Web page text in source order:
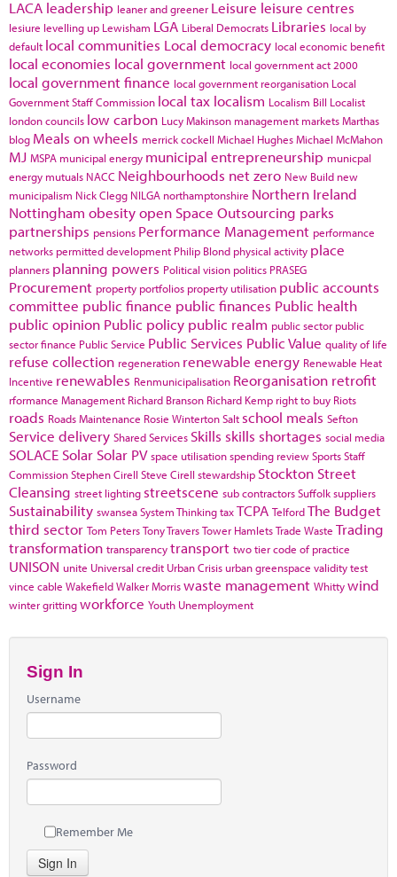
LACA leadership leaner and greener Leisure leisure centres
lesiure levelling up Lewisham LGA Liberal Democrats Libraries local by
default local communities Local democracy local economic benefit
local economies local government local government act 2000
local government finance local government reorganisation Local
Government Staff Commission local tax localism Localism Bill Localist
london councils low carbon Lucy Makinson management marketsMarthas
blog Meals on wheels merrick cockell Michael HughesMichael McMahon
MJ MSPA municipal energy municipal entrepreneurship municpal
energy mutuals NACC Neighbourhoods net zero New Build new
municipalism Nick Clegg NILGA northamptonshire Northern Ireland
Nottingham obesityopen Space Outsourcing parks
partnerships pensions Performance Management performance
networks permitted development Philip Blond physical activity place
planners planning powers Political vision politics PRASEG
Procurement property portfolios property utilisation public accounts
committee public finance public finances Public health
public opinion Public policy public realm public sector public
sector finance Public Service Public Services Public Value quality of life
refuse collection regeneration renewable energy Renewable Heat
Incentive renewables Renmunicipalisation Reorganisation retrofit
rformance Management Richard Branson Richard Kemp right to buy Riots
roads Roads Maintenance Rosie WintertonSalt school meals Sefton
Service delivery Shared Services Skills skills shortages social media
SOLACE Solar Solar PV space utilisationspending reviewSportsStaff
CommissionStephen Cirell Steve Cirell stewardship Stockton Street
Cleansing street lighting streetscene sub contractorsSuffolksuppliers
Sustainability swanseaSystem ThinkingtaxTCPA TelfordThe Budget
third sector Tom PetersTony TraversTower HamletsTrade Waste Trading
transformation transparencytransport two tier code of practice
UNISON unite Universal credit Urban Crisis urban greenspace validity test
vince cable WakefieldWalker Morriswaste management Whittywind
winter grittingworkforce Youth Unemployment
Sign In
Username
Password
Remember Me
Sign In